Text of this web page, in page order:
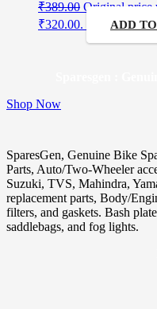
₹389.00 Original price
₹320.00.
ADD
Shop Now
SparesGen, Genuine Bike
Parts, Auto/Two-Wheeler
Suzuki, TVS, Mahindra,
replacement parts, Body/
filters, and gaskets. Bash
saddlebags, and fog lights.